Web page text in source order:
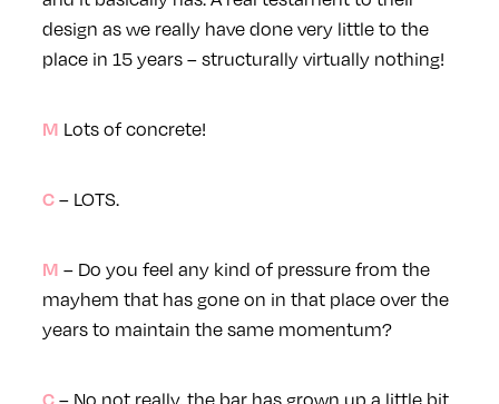
design as we really have done very little to the
place in 15 years – structurally virtually nothing!
M Lots of concrete!
C– LOTS.
M – Do you feel any kind of pressure from the
mayhem that has gone on in that place over the
years to maintain the same momentum?
C– No not really, the bar has grown up a little bit